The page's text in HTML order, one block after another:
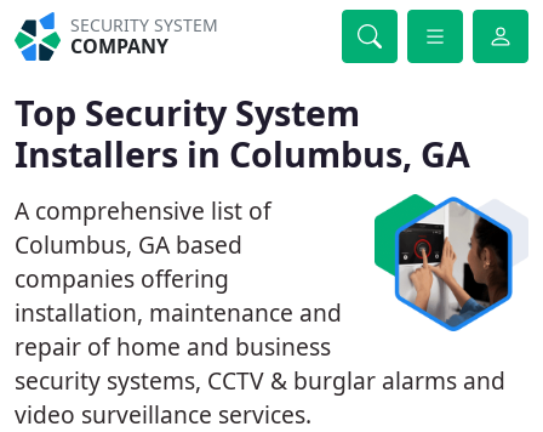
SECURITY SYSTEM
COMPANY
Top Security System
Installers in Columbus, GA
A comprehensive list of
Columbus, GA based
companies offering
installation, maintenance and
repair of home and business
security systems, CCTV & burglar alarms and
video surveillance services.